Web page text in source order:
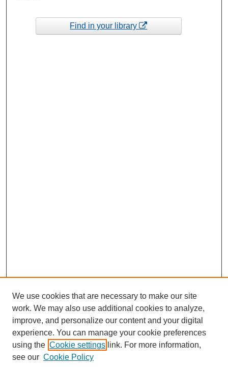
Find in your library
We use cookies that are necessary to make our site
work. We may also use additional cookies to analyze,
improve, and personalize our content and your digital
experience. You can manage your cookie preferences
using the Cookie settings link. For more information,
see our Cookie Policy